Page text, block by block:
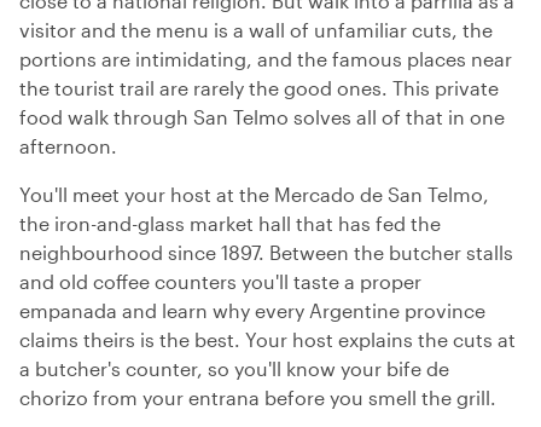
visitor and the menu is a wall of unfamiliar cuts, the
portions are intimidating, and the famous places near
the tourist trail are rarely the good ones. This private
food walk through San Telmo solves all of that in one
afternoon.
You'll meet your host at the Mercado de San Telmo,
the iron-and-glass market hall that has fed the
neighbourhood since 1897. Between the butcher stalls
and old coffee counters you'll taste a proper
empanada and learn why every Argentine province
claims theirs is the best. Your host explains the cuts at
a butcher's counter, so you'll know your bife de
chorizo from your entrana before you smell the grill.